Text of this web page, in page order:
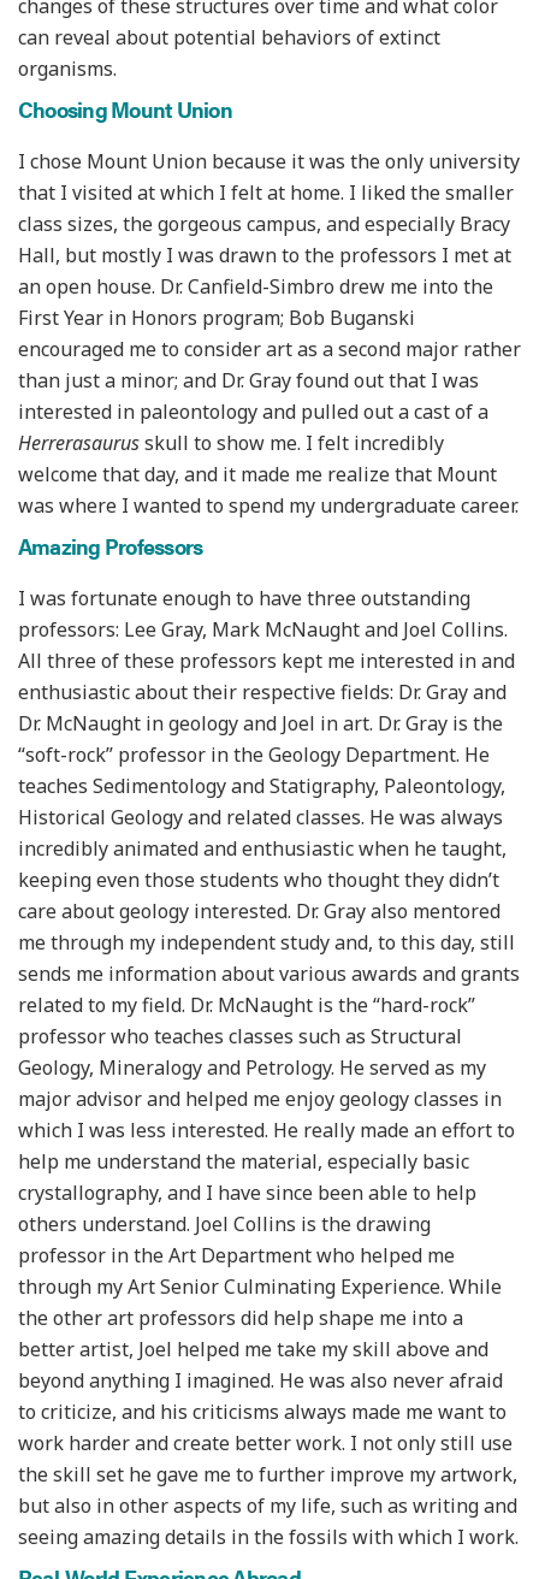
changes of these structures over time and what color
can reveal about potential behaviors of extinct
organisms.
Choosing Mount Union
I chose Mount Union because it was the only university
that I visited at which I felt at home. I liked the smaller
class sizes, the gorgeous campus, and especially Bracy
Hall, but mostly I was drawn to the professors I met at
an open house. Dr. Canfield-Simbro drew me into the
First Year in Honors program; Bob Buganski
encouraged me to consider art as a second major rather
than just a minor; and Dr. Gray found out that I was
interested in paleontology and pulled out a cast of a
Herrerasaurusskull to show me. I felt incredibly
welcome that day, and it made me realize that Mount
was where I wanted to spend my undergraduate career.
Amazing Professors
I was fortunate enough to have three outstanding
professors: Lee Gray, Mark McNaught and Joel Collins.
All three of these professors kept me interested in and
enthusiastic about their respective fields: Dr. Gray and
Dr. McNaught in geology and Joel in art. Dr. Gray is the
“soft-rock” professor in the Geology Department. He
teaches Sedimentology and Statigraphy, Paleontology,
Historical Geology and related classes. He was always
incredibly animated and enthusiastic when he taught,
keeping even those students who thought they didn’t
care about geology interested. Dr. Gray also mentored
me through my independent study and, to this day, still
sends me information about various awards and grants
related to my field. Dr. McNaught is the “hard-rock”
professor who teaches classes such as Structural
Geology, Mineralogy and Petrology. He served as my
major advisor and helped me enjoy geology classes in
which I was less interested. He really made an effort to
help me understand the material, especially basic
crystallography, and I have since been able to help
others understand. Joel Collins is the drawing
professor in the Art Department who helped me
through my Art Senior Culminating Experience. While
the other art professors did help shape me into a
better artist, Joel helped me take my skill above and
beyond anything I imagined. He was also never afraid
to criticize, and his criticisms always made me want to
work harder and create better work. I not only still use
the skill set he gave me to further improve my artwork,
but also in other aspects of my life, such as writing and
seeing amazing details in the fossils with which I work.